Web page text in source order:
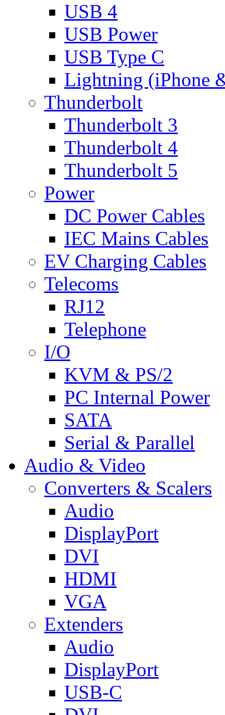
USB 4
USB Power
USB Type C
Lightning (iPhone
Thunderbolt
Thunderbolt 3
Thunderbolt 4
Thunderbolt 5
Power
DC Power Cables
IEC Mains Cables
EV Charging Cables
Telecoms
RJ12
Telephone
I/O
KVM & PS/2
PC Internal Power
SATA
Serial & Parallel
Audio & Video
Converters & Scalers
Audio
DisplayPort
DVI
HDMI
VGA
Extenders
Audio
DisplayPort
USB-C